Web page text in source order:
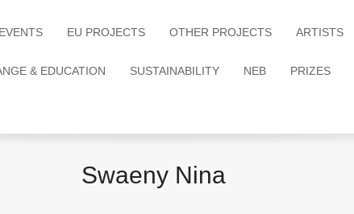
EVENTS EU PROJECTS OTHER PROJECTS ARTISTS
& EDUCATION SUSTAINABILITY NEB PRIZES
Swaeny Nina